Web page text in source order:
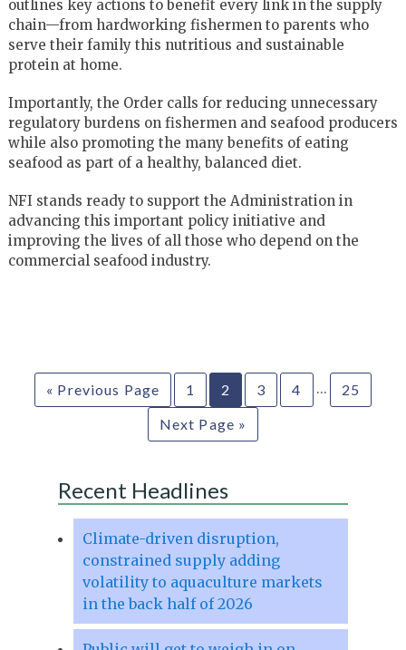
outlines key actions to benefit every link in the supply
chain—from hardworking fishermen to parents who
serve their family this nutritious and sustainable
protein at home.
Importantly, the Order calls for reducing unnecessary
regulatory burdens on fishermen and seafood producers
while also promoting the many benefits of eating
seafood as part of a healthy, balanced diet.
NFI stands ready to support the Administration in
advancing this important policy initiative and
improving the lives of all those who depend on the
commercial seafood industry.
« Previous Page 1 2 3 4 …
25
Next Page »
Recent Headlines
Climate-driven disruption,
constrained supply adding
volatility to aquaculture markets
in the back half of 2026